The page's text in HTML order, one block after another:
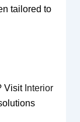
tailored to
Visit Interior